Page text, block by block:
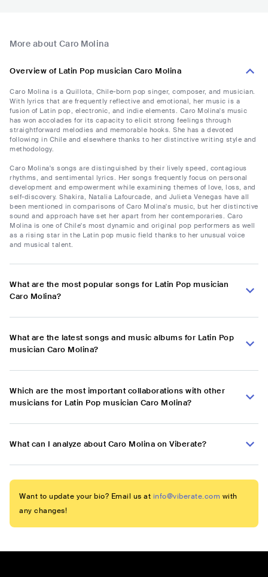
More about Caro Molina
Overview of Latin Pop musician Caro Molina
Caro Molina is a Quillota, Chile-born pop singer, composer, and musician.
With lyrics that are frequently reflective and emotional, her music is a
fusion of Latin pop, electronic, and indie elements. Caro Molina's music
has won accolades for its capacity to elicit strong feelings through
straightforward melodies and memorable hooks. She has a devoted
following in Chile and elsewhere thanks to her distinctive writing style and
methodology.
Caro Molina's songs are distinguished by their lively speed, contagious
rhythms, and sentimental lyrics. Her songs frequently focus on personal
development and empowerment while examining themes of love, loss, and
self-discovery. Shakira, Natalia Lafourcade, and Julieta Venegas have all
been mentioned in comparisons of Caro Molina's music, but her distinctive
sound and approach have set her apart from her contemporaries. Caro
Molina is one of Chile's most dynamic and original pop performers as well
as a rising star in the Latin pop music field thanks to her unusual voice
and musical talent.
What are the most popular songs for Latin Pop musician
Caro Molina?
What are the latest songs and music albums for Latin Pop
musician Caro Molina?
Which are the most important collaborations with other
musicians for Latin Pop musician Caro Molina?
What can I analyze about Caro Molina on Viberate?
Want to update your bio? Email us at info@viberate.com with
any changes!